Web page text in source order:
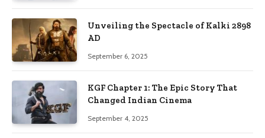
Unveiling the Spectacle of Kalki 2898
AD
September 6, 2025
KGF Chapter 1: The Epic Story That
Changed Indian Cinema
September 4, 2025